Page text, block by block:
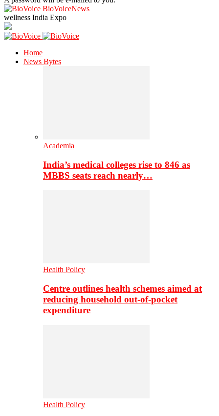
BioVoiceNews
wellness India Expo
Home
News Bytes
Academia
India’s medical colleges rise to 846 as
MBBS seats reach nearly…
Health Policy
Centre outlines health schemes aimed at
reducing household out-of-pocket
expenditure
Health Policy